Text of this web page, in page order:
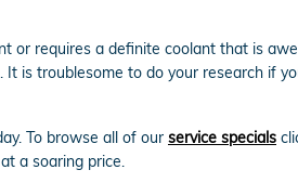
or requires a definite coolant that is
is troublesome to do your research if
To browse all of our service specials
a soaring price.